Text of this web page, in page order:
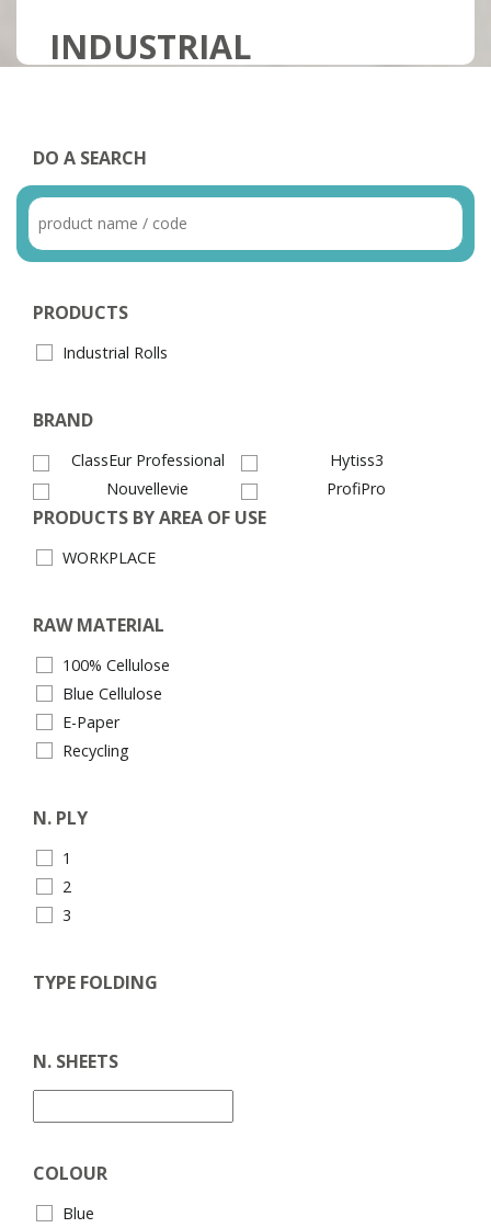
INDUSTRIAL
DO A SEARCH
PRODUCTS
Industrial Rolls
BRAND
ClassEur Professional
Hytiss3
Nouvellevie
ProfiPro
PRODUCTS BY AREA OF USE
WORKPLACE
RAW MATERIAL
100% Cellulose
Blue Cellulose
E-Paper
Recycling
N. PLY
1
2
3
TYPE FOLDING
N. SHEETS
COLOUR
Blue